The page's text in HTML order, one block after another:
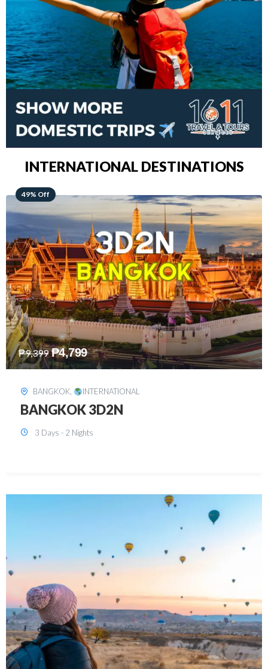
INTERNATIONAL DESTINATIONS
64% Off
₱15,399 ₱5,499
KUALA LUMPUR, INTERNATIONAL
KUALA LUMPUR 3D2N PACKAGE 1
(with free CITY TOUR)